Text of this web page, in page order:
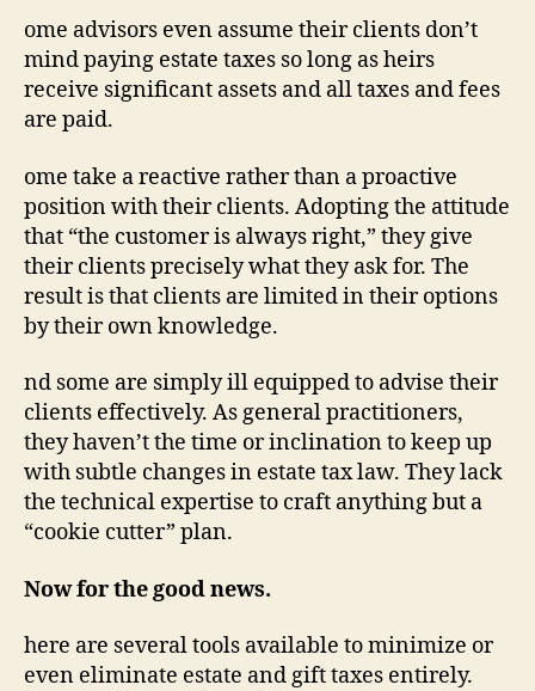
ome advisors even assume their clients don’t
mind paying estate taxes so long as heirs
receive significant assets and all taxes and fees
are paid.
ome take areactive rather than aproactive
position with their clients. Adopting the attitude
that “the customer is always right,” they give
their clients precisely what they ask for. The
result is that clients are limited in their options
by their own knowledge.
nd some are simply ill equipped to advise their
clients effectively. As general practitioners,
they haven’t the time or inclination to keep up
with subtle changes in estate tax law. They lack
the technical expertise to craft anything but a
“cookie cutter” plan.
Now for the good news.
here are several tools available to minimize or
even eliminate estate and gift taxes entirely.